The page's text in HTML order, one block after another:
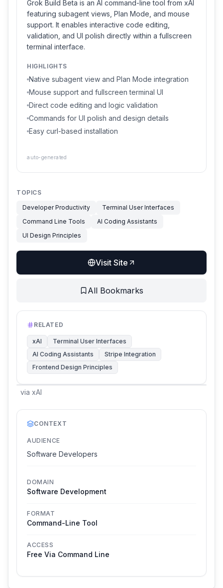
Grok Build Beta is an AI command-line tool from xAI
featuring subagent views, Plan Mode, and mouse
support. It enables interactive code editing,
validation, and UI polish directly within a fullscreen
terminal interface.
HIGHLIGHTS
Native subagent view and Plan Mode integration
Mouse support and fullscreen terminal UI
Direct code editing and logic validation
Commands for UI polish and design details
Easy curl-based installation
auto-generated
via xAI
CONTEXT
AUDIENCE
Software Developers
DOMAIN
Software Development
FORMAT
Command-Line Tool
ACCESS
Free Via Command Line
TOPICS
Developer Productivity
Terminal User Interfaces
Command Line Tools
AI Coding Assistants
UI Design Principles
Visit Site
All Bookmarks
RELATED
xAI
Terminal User Interfaces
AI Coding Assistants
Stripe Integration
Frontend Design Principles